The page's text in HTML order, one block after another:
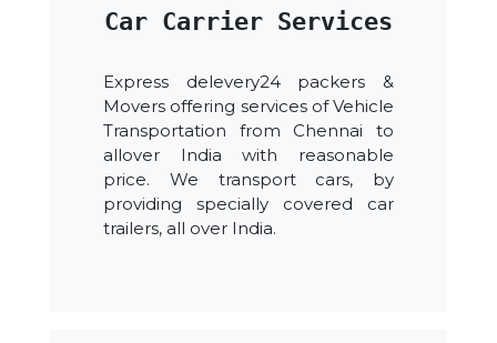
Car Carrier Services
Express delevery24 packers &
Movers offering services of Vehicle
Transportation from Chennai to
allover India with reasonable
price. We transport cars, by
providing specially covered car
trailers, all over India.